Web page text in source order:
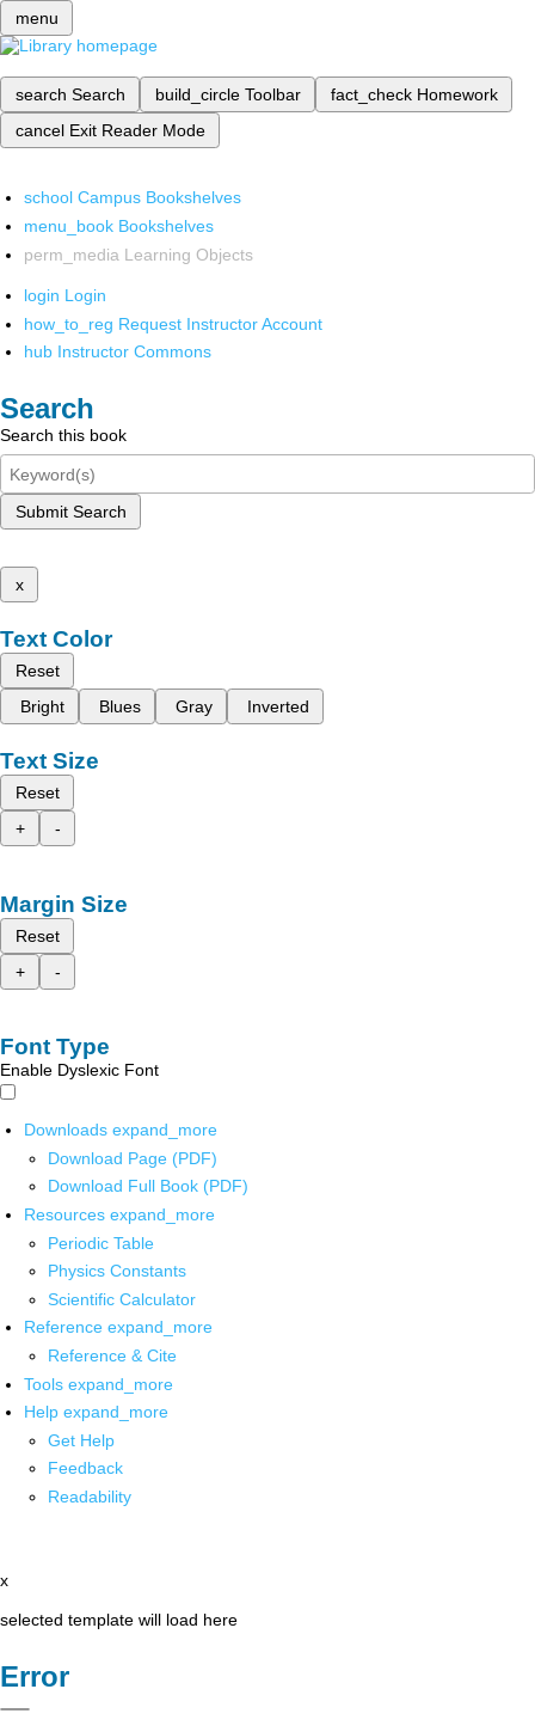
menu
search Search build_circle Toolbar fact_check Homework
cancel Exit Reader Mode
school Campus Bookshelves
menu_book Bookshelves
perm_media Learning Objects
login Login
how_to_reg Request Instructor Account
hub Instructor Commons
Search
Search this book
Submit Search
x
Text Color
Reset
Bright
Blues Gray Inverted
Text Size
Reset
+
-
Margin Size
Reset
+
-
Font Type
Enable Dyslexic Font
Downloads expand_more
Download Page (PDF)
Download Full Book (PDF)
Resources expand_more
Periodic Table
Physics Constants
Scientific Calculator
Reference expand_more
Reference & Cite
Tools expand_more
Help expand_more
Get Help
Feedback
Readability
x
selected template will load here
Error